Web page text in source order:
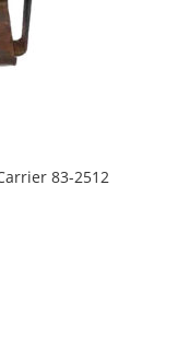
83-2512